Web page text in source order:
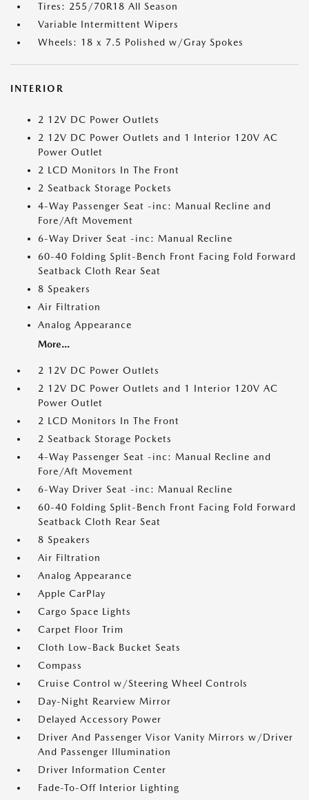
Tires: 255/70R18 All Season
Variable Intermittent Wipers
Wheels: 18 x 7.5 Polished w/Gray Spokes
INTERIOR
2 12V DC Power Outlets
2 12V DC Power Outlets and 1 Interior 120V AC
Power Outlet
2 LCD Monitors In The Front
2 Seatback Storage Pockets
4-Way Passenger Seat -inc: Manual Recline and
Fore/Aft Movement
6-Way Driver Seat -inc: Manual Recline
60-40 Folding Split-Bench Front Facing Fold Forward
Seatback Cloth Rear Seat
8 Speakers
Air Filtration
Analog Appearance
More...
2 12V DC Power Outlets
2 12V DC Power Outlets and 1 Interior 120V AC
Power Outlet
2 LCD Monitors In The Front
2 Seatback Storage Pockets
4-Way Passenger Seat -inc: Manual Recline and
Fore/Aft Movement
6-Way Driver Seat -inc: Manual Recline
60-40 Folding Split-Bench Front Facing Fold Forward
Seatback Cloth Rear Seat
8 Speakers
Air Filtration
Analog Appearance
Apple CarPlay
Cargo Space Lights
Carpet Floor Trim
Cloth Low-Back Bucket Seats
Compass
Cruise Control w/Steering Wheel Controls
Day-Night Rearview Mirror
Delayed Accessory Power
Driver And Passenger Visor Vanity Mirrors w/Driver
And Passenger Illumination
Driver Information Center
Fade-To-Off Interior Lighting